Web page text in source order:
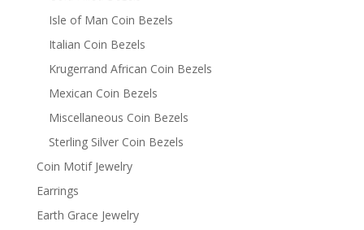
Isle of Man Coin Bezels
Italian Coin Bezels
Krugerrand African Coin Bezels
Mexican Coin Bezels
Miscellaneous Coin Bezels
Sterling Silver Coin Bezels
Coin Motif Jewelry
Earrings
Earth Grace Jewelry